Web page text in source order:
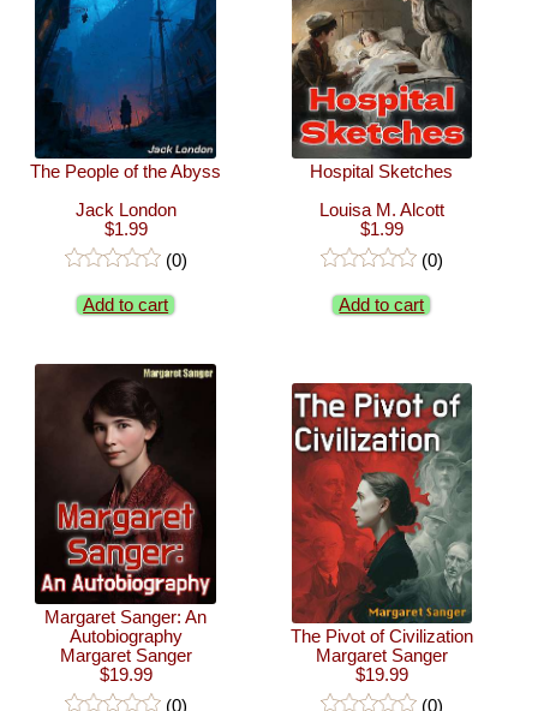
The People of the Abyss
Jack London
$1.99
(0)
Add to cart
Hospital Sketches
Louisa M. Alcott
$1.99
(0)
Add to cart
Margaret Sanger: An
Autobiography
Margaret Sanger
$19.99
(0)
The Pivot of Civilization
Margaret Sanger
$19.99
(0)